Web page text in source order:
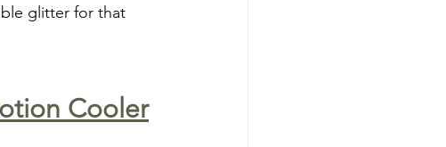
glitter for that
Cooler